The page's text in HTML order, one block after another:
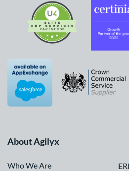
About Agilyx
Who We Are